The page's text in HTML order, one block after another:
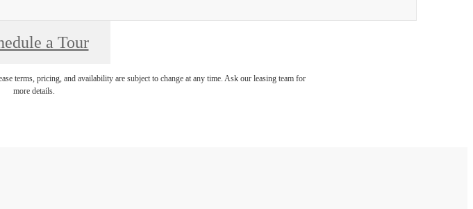
a Tour
terms, pricing, and availability are subject to change at any time. Ask our leasing team for
more details.